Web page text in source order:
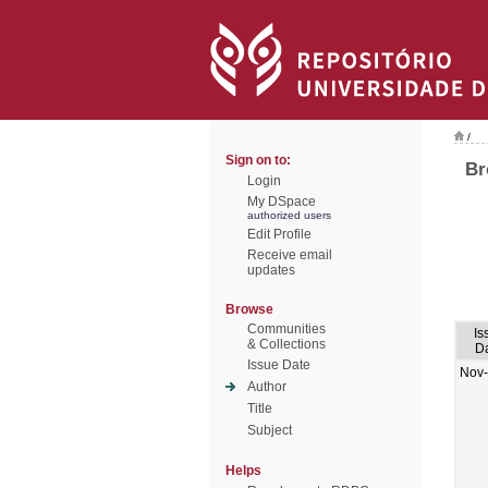
Sign on to:
Login
My DSpace
authorized users
Edit Profile
Receive email
updates
Browse
Communities
& Collections
Issue Date
Author
Title
Subject
Helps
/